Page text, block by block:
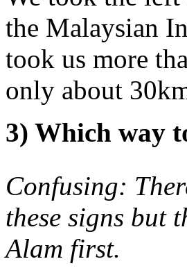
the Malaysian
took us more
only about
3) Which way
Confusing:
these signs but
Alam first.